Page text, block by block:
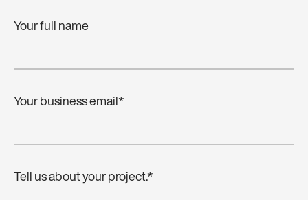
Your full name
Your business email*
Tell us about your project.*